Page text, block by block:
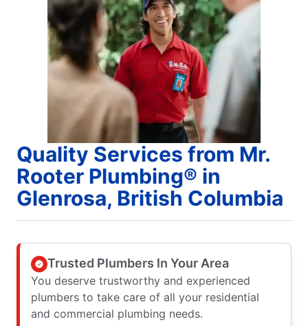
Quality Services from Mr.
Rooter Plumbing® in
Glenrosa, British Columbia
Trusted Plumbers In Your Area
You deserve trustworthy and experienced
plumbers to take care of all your residential
and commercial plumbing needs.